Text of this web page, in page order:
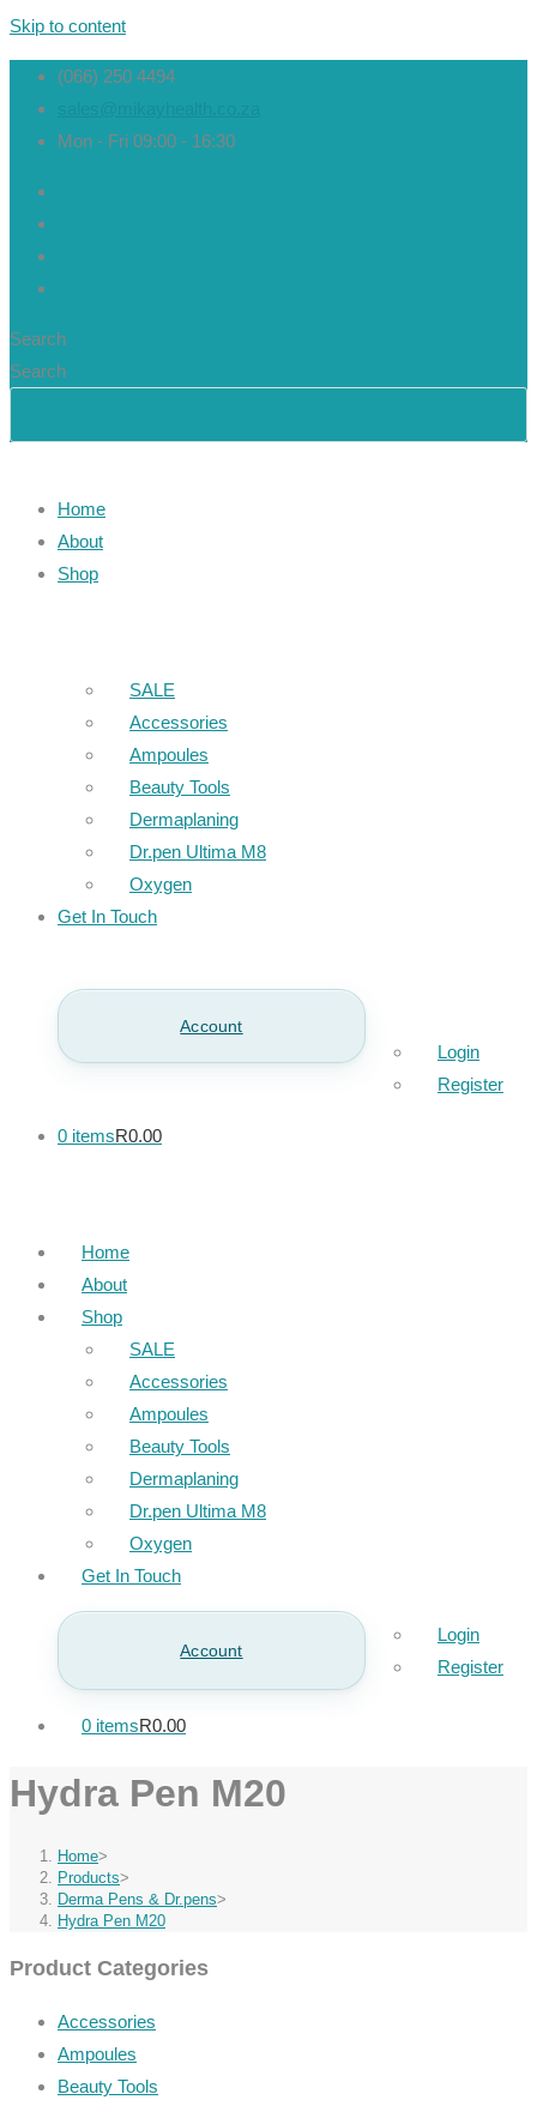
Skip to content
(066) 250 4494
Mon - Fri 09:00 - 16:30
Search
Search
Home
About
Shop
SALE
Accessories
Ampoules
Beauty Tools
Dermaplaning
Dr.pen Ultima M8
Oxygen
Get In Touch
Account
Login
Register
0 itemsR0.00
Home
About
Shop
SALE
Accessories
Ampoules
Beauty Tools
Dermaplaning
Dr.pen Ultima M8
Oxygen
Get In Touch
Account
Login
Register
0 itemsR0.00
Hydra Pen M20
Home>
Products>
Derma Pens & Dr.pens>
Hydra Pen M20
Product Categories
Accessories
Ampoules
Beauty Tools